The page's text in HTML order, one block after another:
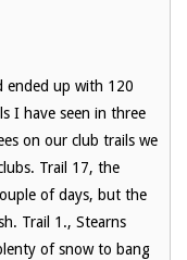
up with 120
I have seen in three
on our club trails we
Trail 17, the
of days, but the
Trail 1., Stearns
of snow to bang